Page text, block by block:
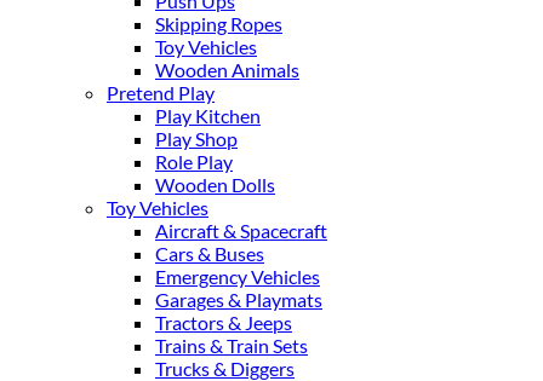
Skipping Ropes
Toy Vehicles
Wooden Animals
Pretend Play
Play Kitchen
Play Shop
Role Play
Wooden Dolls
Toy Vehicles
Aircraft & Spacecraft
Cars & Buses
Emergency Vehicles
Garages & Playmats
Tractors & Jeeps
Trains & Train Sets
Trucks & Diggers